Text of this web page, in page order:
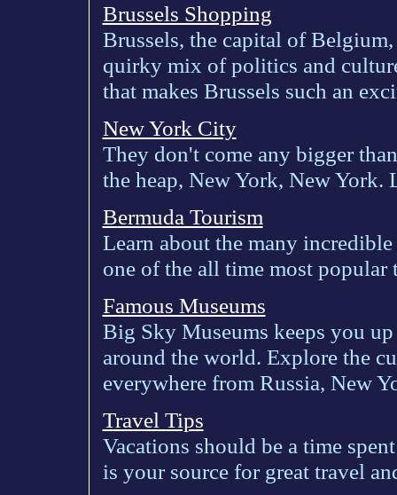
Brussels Shopping
Brussels, the capital of
quirky mix of politics and
that makes Brussels such an
New York City
They don't come any bigger
the heap, New York, New York.
Bermuda Tourism
Learn about the many
one of the all time most
Famous Museums
Big Sky Museums keeps you
around the world. Explore the
everywhere from Russia, New
Travel Tips
Vacations should be a time
is your source for great travel